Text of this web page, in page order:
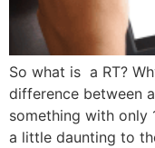
So what is a RT?
difference between
something with only
a little daunting to